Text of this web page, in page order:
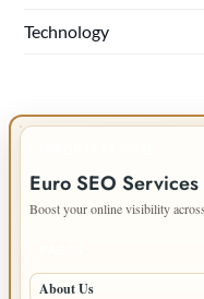
Technology
Euro SEO Services
Boost your online visibility
About Us